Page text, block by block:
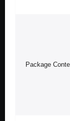
Package